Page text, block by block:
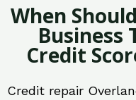
When
Business
Credit
Credit repair